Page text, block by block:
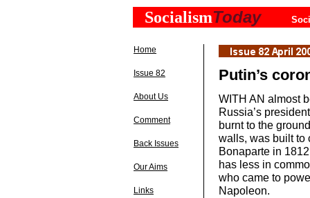
SocialismToday
Home
Issue 82
About Us
Comment
Back Issues
Our Aims
Links
Putin’s
WITH AN almost
Russia’s
burnt to the
walls, was built to
Bonaparte in
has less in
who came to
Napoleon.